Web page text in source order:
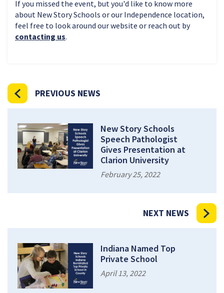
If you missed the event, but you'd like to know more
about New Story Schools or our Independence location,
feel free to look around our website or reach out by
contacting us.
PREVIOUS NEWS
New Story Schools
Speech Pathologist
Gives Presentation at
Clarion University
February 25, 2022
NEXT NEWS
Indiana Named Top
Private School
April 13, 2022